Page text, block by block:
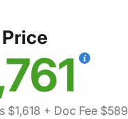
$1,618 + Doc Fee $589